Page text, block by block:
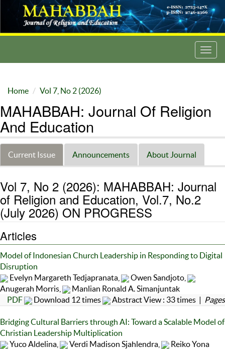
Home Vol 7, No 2 (2026)
MAHABBAH: Journal Of Religion
And Education
Current Issue Announcements About Journal
Vol 7, No 2 (2026): MAHABBAH: Journal
of Religion and Education, Vol.7, No.2
(July 2026) ON PROGRESS
Articles
Model of Indonesian Church Leadership in Responding to Digital
Disruption
Evelyn Margareth Tedjapranata,
Owen Sandjoto,
Anugerah Morris,
Manlian Ronald A. Simanjuntak
PDF
Download 12 times Abstract View : 33 times | Pages
Bridging Cultural Barriers through AI: Toward a Scalable Model of
Christian Leadership Multiplication
Yuco Aldelina,
Verdi Madison Sjahlendra,
Reiko Yona